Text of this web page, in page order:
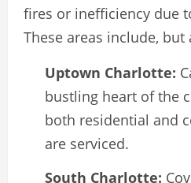
fires or inefficiency due
These areas include,
Uptown Charlotte:
bustling heart of the
both residential and
are serviced.
South Charlotte: